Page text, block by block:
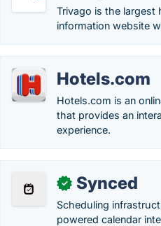
Trivago is the largest
information website
Hotels.com
Hotels.com is an
that provides an
experience.
✓ Synced
Scheduling
powered calendar